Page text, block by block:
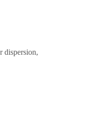
dispersion,